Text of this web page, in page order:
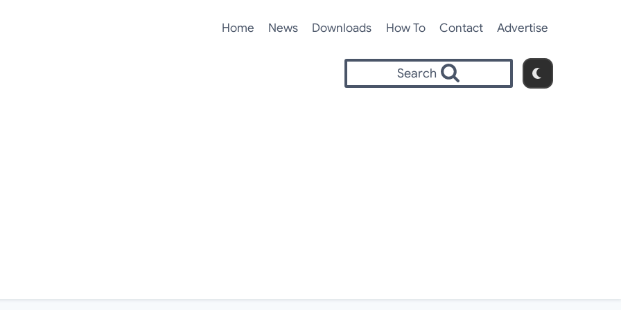
Home News Downloads How To Contact Advertise
Search